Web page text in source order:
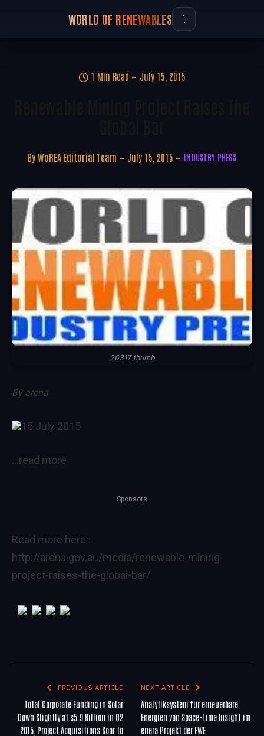
WORLD OF RENEWABLES
1 Min Read July 15, 2015
By WoREA Editorial Team July 15, 2015 INDUSTRY PRESS
26317 thumb
By arena
15 July 2015
…read more
Sponsors
Read more here::
http://arena.gov.au/media/renewable-mining-
project-raises-the-global-bar/
PREVIOUS ARTICLE
Total Corporate Funding in Solar
Down Slightly at $5.9 Billion in Q2
2015, Project Acquisitions Soar to
NEXT ARTICLE
Analytiksystem für erneuerbare
Energien von Space-Time Insight im
enera Projekt der EWE